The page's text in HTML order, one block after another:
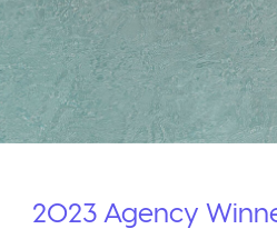
2023 Agency